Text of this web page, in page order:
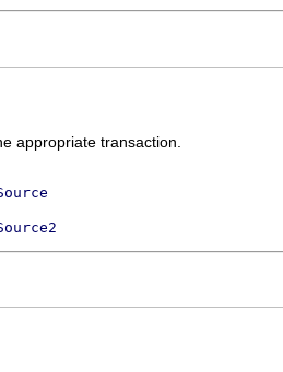
appropriate transaction.